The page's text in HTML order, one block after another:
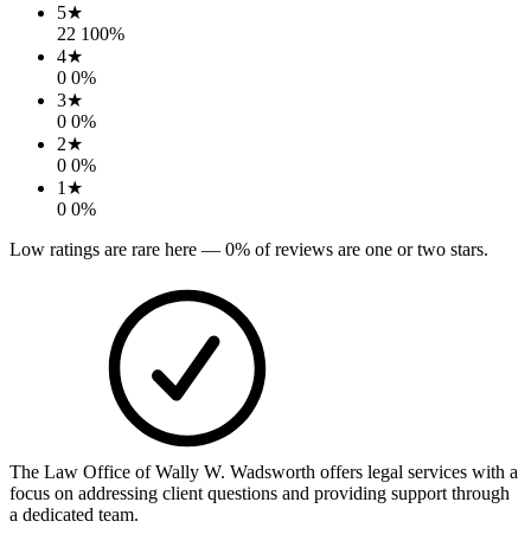
5★
22 100%
4★
0 0%
3★
0 0%
2★
0 0%
1 ★
0 0%
Low ratings are rare here — 0% of reviews are one or two stars.
The Law Office of Wally W. Wadsworth offers legal services with a
focus on addressing client questions and providing support through
a dedicated team.